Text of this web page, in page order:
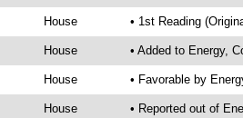
House • 1st Reading
House • Added to Energy,
House • Favorable by
House
• Reported out of